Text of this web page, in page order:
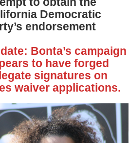
Democratic
endorsement
Bonta’s campaign
to have forged
signatures on
waiver applications.